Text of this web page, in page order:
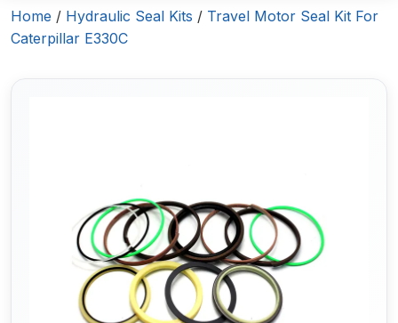
Home / Hydraulic Seal Kits / Travel Motor Seal Kit For
Caterpillar E330C